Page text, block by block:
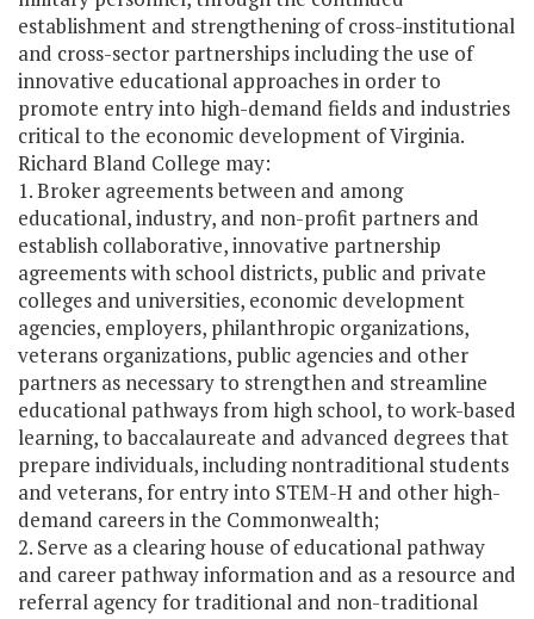
establishment and strengthening of cross-institutional
and cross-sector partnerships including the use of
innovative educational approaches in order to
promote entry into high-demand fields and industries
critical to the economic development of Virginia.
Richard Bland College may:
1. Broker agreements between and among
educational, industry, and non-profit partners and
establish collaborative, innovative partnership
agreements with school districts, public and private
colleges and universities, economic development
agencies, employers, philanthropic organizations,
veterans organizations, public agencies and other
partners as necessary to strengthen and streamline
educational pathways from high school, to work-based
learning, to baccalaureate and advanced degrees that
prepare individuals, including nontraditional students
and veterans, for entry into STEM-H and other high-
demand careers in the Commonwealth;
2. Serve as a clearing house of educational pathway
and career pathway information and as a resource and
referral agency for traditional and non-traditional